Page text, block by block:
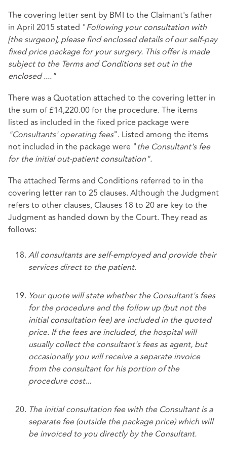
The covering letter sent by BMI to the Claimant's father
in April 2015 stated "Following your consultation with
[the surgeon], please find enclosed details of our self-pay
fixed price package for your surgery. This offer is made
subject to the Terms and Conditions set out in the
enclosed ...."
There was a Quotation attached to the covering letter in
the sum of £14,220.00 for the procedure. The items
listed as included in the fixed price package were
"Consultants' operating fees". Listed among the items
not included in the package were "the Consultant's fee
for the initial out-patient consultation".
The attached Terms and Conditions referred to in the
covering letter ran to 25 clauses. Although the Judgment
refers to other clauses, Clauses 18 to 20 are key to the
Judgment as handed down by the Court. They read as
follows:
All consultants are self-employed and provide their
services direct to the patient.
Your quote will state whether the Consultant's fees
for the procedure and the follow up (but not the
initial consultation fee) are included in the quoted
price. If the fees are included, the hospital will
usually collect the consultant's fees as agent, but
occasionally you will receive a separate invoice
from the consultant for his portion of the
procedure cost...
The initial consultation fee with the Consultant is a
separate fee (outside the package price) which will
be invoiced to you directly by the Consultant.